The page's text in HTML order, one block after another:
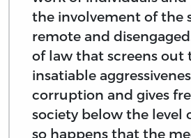
the involvement of the
remote and
of law that screens out
insatiable
corruption and gives
society below the level
so happens that the